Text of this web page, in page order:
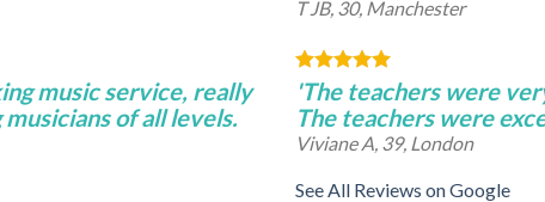
music service, really
of all levels.
T JB, 30, Manchester
'The teachers were
The teachers were
Viviane A, 39, London
See All Reviews on Google